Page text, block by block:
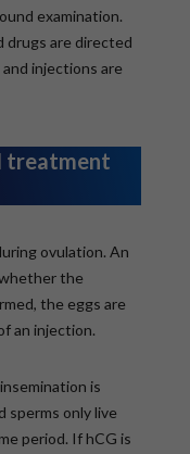
examination.
drugs are directed
injections are
treatment
ovulation. An
the
the eggs are
an injection.
is
sperms only live
period. If hCG is